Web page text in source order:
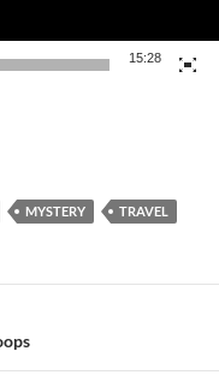
15:28
MYSTERY TRAVEL